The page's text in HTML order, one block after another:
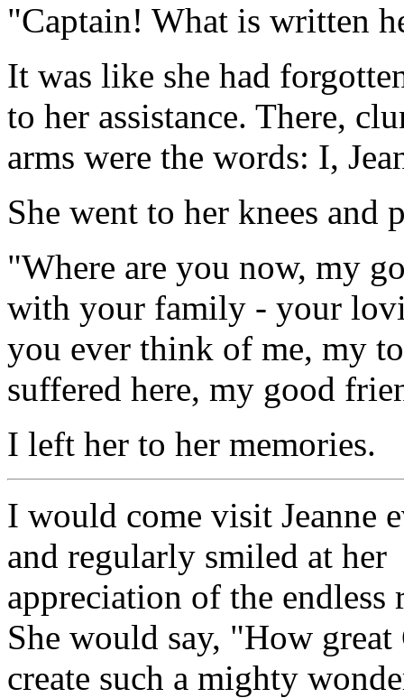
"Captain! What is written
It was like she had
to her assistance. There,
arms were the words: I,
She went to her knees and
"Where are you now, my
with your family - your
you ever think of me, my
suffered here, my good
I left her to her memories.
I would come visit Jeanne
and regularly smiled at her
appreciation of the endless
She would say, "How
create such a mighty